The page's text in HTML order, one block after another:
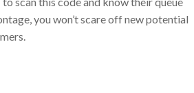
you won’t scare off new potential